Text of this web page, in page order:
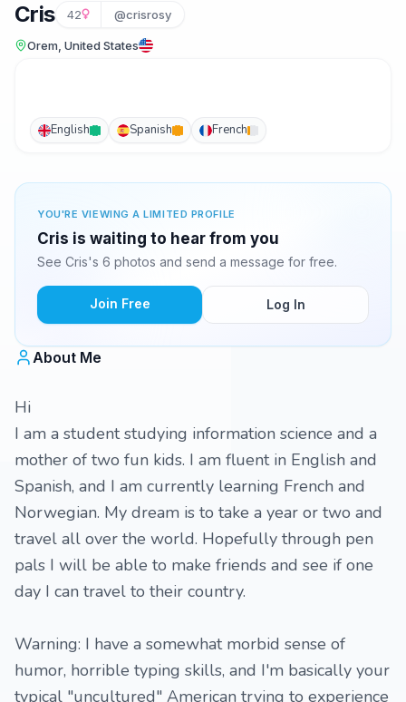
Cris 42 @crisrosy
Orem, United States
English Spanish French
YOU'RE VIEWING A LIMITED PROFILE
Cris is waiting to hear from you
See Cris's 6 photos and send a message for free.
Join Free Log In
About Me
Hi
I am a student studying information science and a
mother of two fun kids. I am fluent in English and
Spanish, and I am currently learning French and
Norwegian. My dream is to take a year or two and
travel all over the world. Hopefully through pen
pals I will be able to make friends and see if one
day I can travel to their country.
Warning: I have a somewhat morbid sense of
humor, horrible typing skills, and I'm basically your
typical "uncultured" American trying to experience